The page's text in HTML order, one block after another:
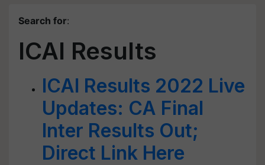
Search for:
ICAI Results
ICAI Results 2022 Live
Updates: CA Final
Inter Results Out;
Direct Link Here